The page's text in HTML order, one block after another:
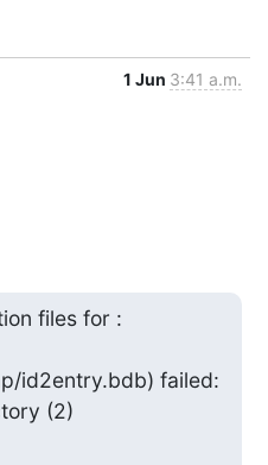
1 Jun 3:41 a.m.
files for :
id2entry.bdb) failed:
(2)